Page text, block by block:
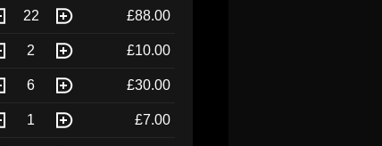
22 £88.00
2 £10.00
6 £30.00
1 £7.00